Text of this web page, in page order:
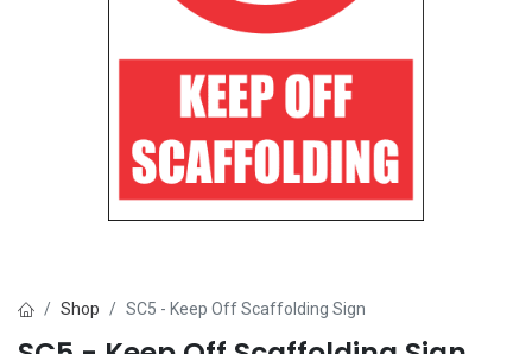
Shop SC5 - Keep Off Scaffolding Sign